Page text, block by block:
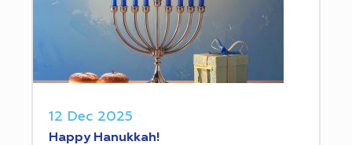
12 Dec 2025
Happy Hanukkah!